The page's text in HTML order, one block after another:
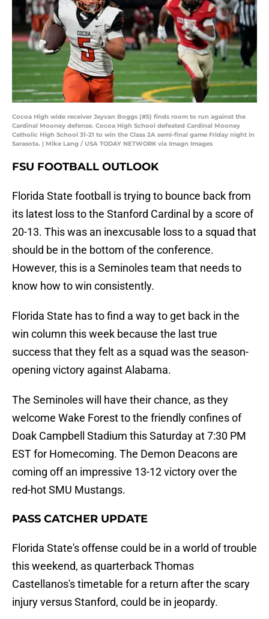
Cocoa High wide receiver Jayvan Boggs (#5) finds room to run against the
Cardinal Mooney defense. Cocoa High School defeated Cardinal Mooney
Catholic High School 31-21 to win the Class 2A semi-final game Friday night in
Sarasota. | Mike Lang / USA TODAY NETWORK via Imagn Images
FSU FOOTBALL OUTLOOK
Florida State football is trying to bounce back from
its latest loss to the Stanford Cardinal by a score of
20-13. This was an inexcusable loss to a squad that
should be in the bottom of the conference.
However, this is a Seminoles team that needs to
know how to win consistently.
Florida State has to find a way to get back in the
win column this week because the last true
success that they felt as a squad was the season-
opening victory against Alabama.
The Seminoles will have their chance, as they
welcome Wake Forest to the friendly confines of
Doak Campbell Stadium this Saturday at 7:30 PM
EST for Homecoming. The Demon Deacons are
coming off an impressive 13-12 victory over the
red-hot SMU Mustangs.
PASS CATCHER UPDATE
Florida State's offense could be in a world of trouble
this weekend, as quarterback Thomas
Castellanos's timetable for a return after the scary
injury versus Stanford, could be in jeopardy.